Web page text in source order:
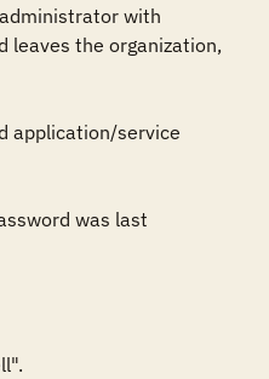
with
leaves the organization,
application/service
was last